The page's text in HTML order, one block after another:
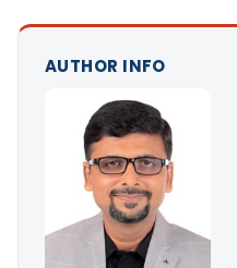
AUTHOR INFO